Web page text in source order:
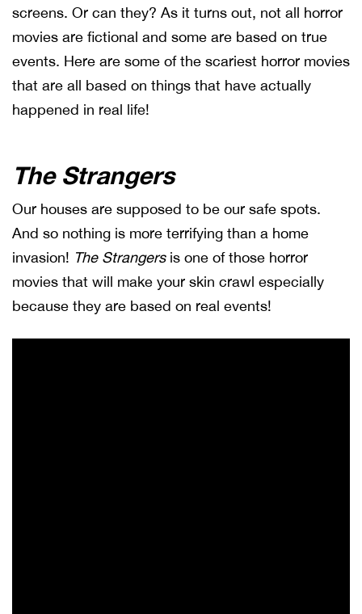
screens. Or can they? As it turns out, not all horror
movies are fictional and some are based on true
events. Here are some of the scariest horror movies
that are all based on things that have actually
happened in real life!
The Strangers
Our houses are supposed to be our safe spots.
And so nothing is more terrifying than a home
invasion! The Strangersis one of those horror
movies that will make your skin crawl especially
because they are based on real events!